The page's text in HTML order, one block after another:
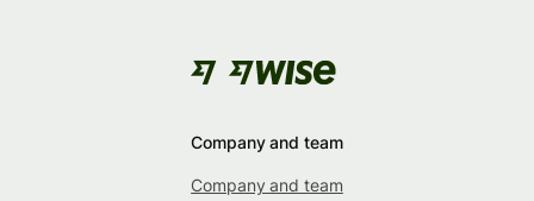
Company and team
Company and team